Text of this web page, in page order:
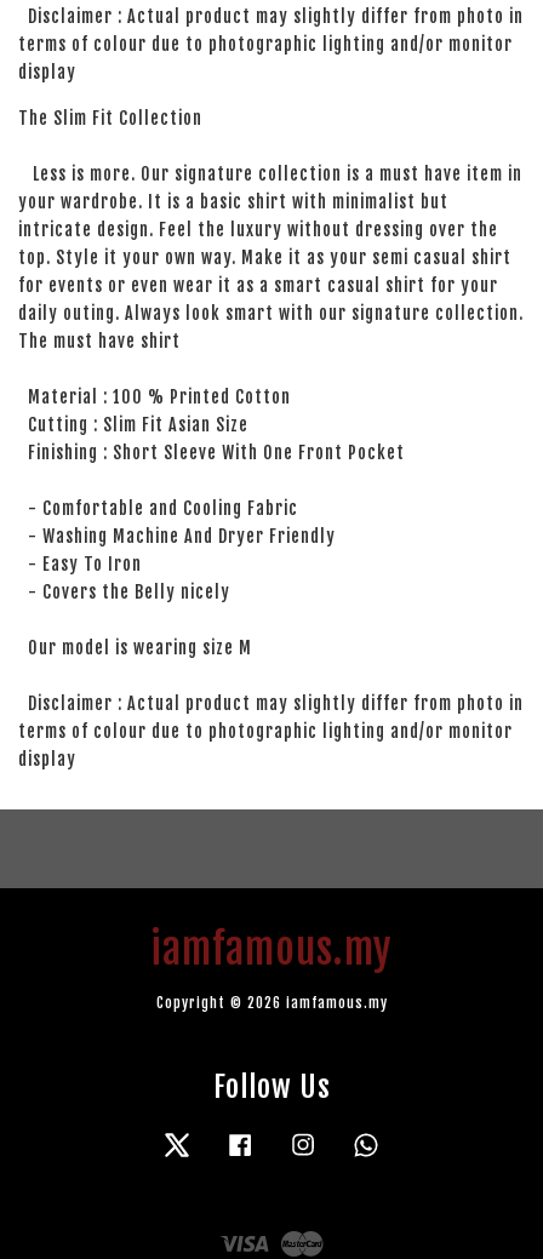
Disclaimer : Actual product may slightly differ from photo in
terms of colour due to photographic lighting and/or monitor
display
The Slim Fit Collection
Less is more. Our signature collection is a must have item in
your wardrobe. It is a basic shirt with minimalist but
intricate design. Feel the luxury without dressing over the
top. Style it your own way. Make it as your semi casual shirt
for events or even wear it as a smart casual shirt for your
daily outing. Always look smart with our signature collection.
The must have shirt
Material : 100 % Printed Cotton
Cutting : Slim Fit Asian Size
Finishing : Short Sleeve With One Front Pocket
- Comfortable and Cooling Fabric
- Washing Machine And Dryer Friendly
- Easy To Iron
- Covers the Belly nicely
Our model is wearing size M
Disclaimer : Actual product may slightly differ from photo in
terms of colour due to photographic lighting and/or monitor
display
iamfamous.my
Copyright © 2026 iamfamous.my
Follow Us
Twitter Facebook Instagram
Visa